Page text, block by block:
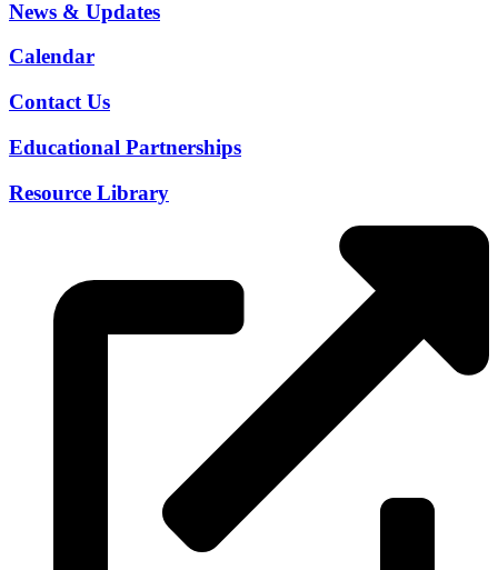
News & Updates
Calendar
Contact Us
Educational Partnerships
Resource Library